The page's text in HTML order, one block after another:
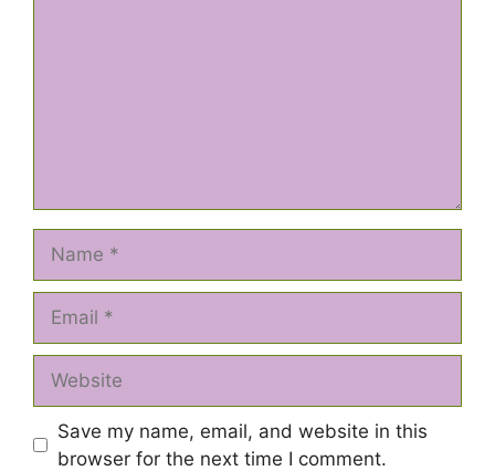
Save my name, email, and website in this
browser for the next time I comment.